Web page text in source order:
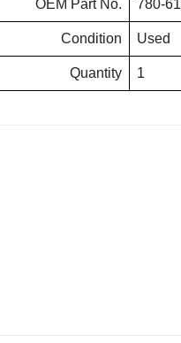
OEM Part No. 780-
Condition Used
Quantity 1